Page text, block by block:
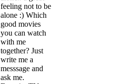
feeling not to be
alone :) Which
good movies
you can watch
with me
together? Just
write me a
messsage and
ask me.